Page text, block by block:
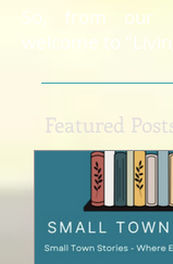
So, from our
welcome to
Featured